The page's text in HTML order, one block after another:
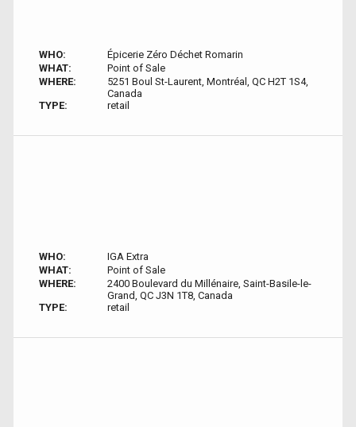
WHO:
Épicerie Zéro Déchet Romarin
WHAT:
Point of Sale
WHERE:
5251 Boul St-Laurent, Montréal, QC H2T 1S4,
Canada
TYPE:
retail
WHO:
IGA Extra
WHAT:
Point of Sale
WHERE:
2400 Boulevard du Millénaire, Saint-Basile-le-
Grand, QC J3N 1T8, Canada
TYPE:
retail